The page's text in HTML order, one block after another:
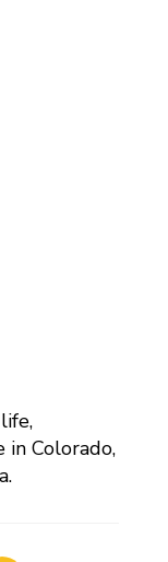
in Colorado,